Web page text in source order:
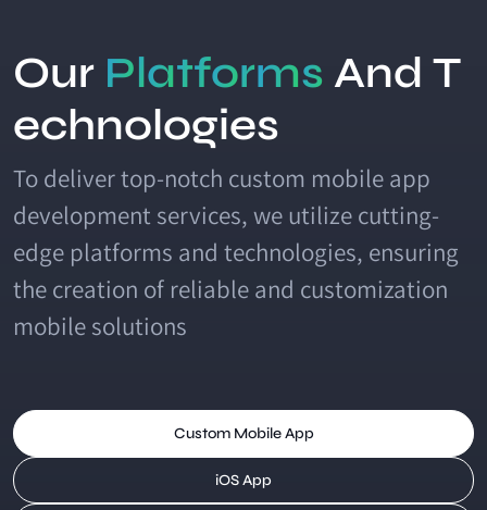
Our Platforms And T
echnologies
To deliver top-notch custom mobile app
development services, we utilize cutting-
edge platforms and technologies, ensuring
the creation of reliable and customization
mobile solutions
Custom Mobile App
iOS App